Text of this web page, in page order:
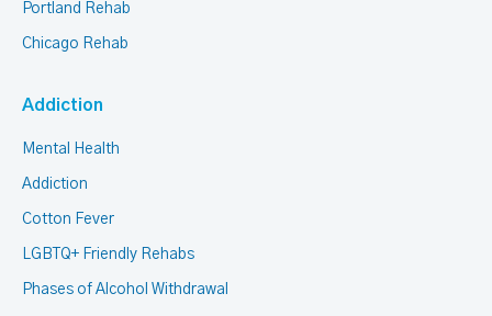
Portland Rehab
Chicago Rehab
Addiction
Mental Health
Addiction
Cotton Fever
LGBTQ+ Friendly Rehabs
Phases of Alcohol Withdrawal